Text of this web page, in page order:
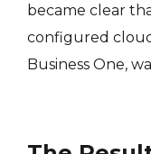
became clear
configured
Business One,